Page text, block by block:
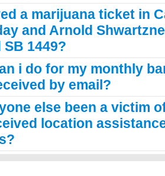
a marijuana ticket in
and Arnold
SB 1449?
i do for my monthly
by email?
else been a victim
location